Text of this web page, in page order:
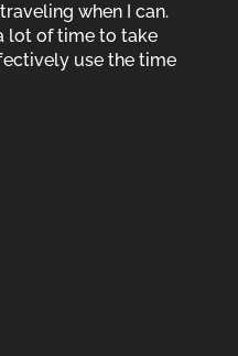
when I can.
lot of time to take
use the time